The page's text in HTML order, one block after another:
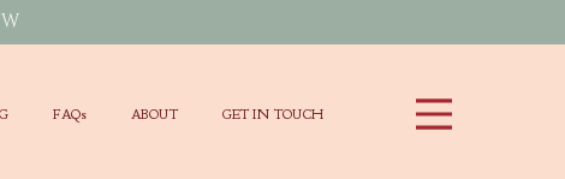
FAQs ABOUT GET IN TOUCH